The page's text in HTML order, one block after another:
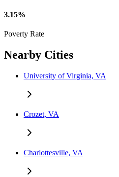
3.15%
Poverty Rate
Nearby Cities
University of Virginia, VA
Crozet, VA
Charlottesville, VA